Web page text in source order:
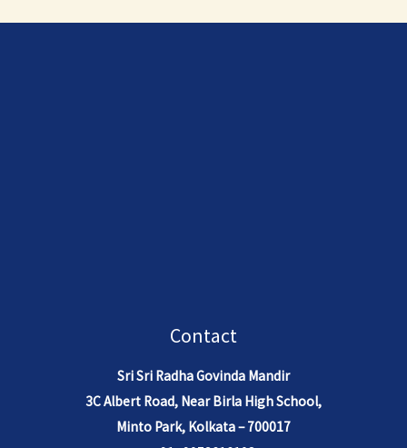
helping devotees deepen their
devotees cultivate bhakti,
Contact
Sri Sri Radha Govinda Mandir
3C Albert Road, Near Birla High School,
Minto Park, Kolkata – 700017